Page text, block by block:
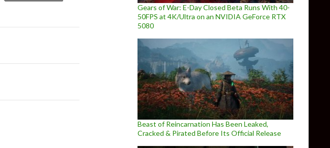
Gears of War: E-Day Closed Beta Runs With 40-
50FPS at 4K/Ultra on an NVIDIA GeForce RTX
5080
Beast of Reincarnation Has Been Leaked,
Cracked & Pirated Before Its Official Release